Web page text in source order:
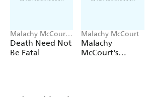
Malachy McCourt,
Brian McDonald
Death Need Not
Be Fatal
Malachy McCourt
Malachy
McCourt's